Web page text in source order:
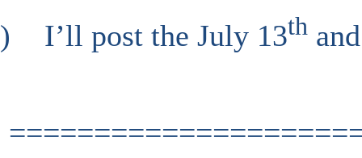
I’ll post the July 13th